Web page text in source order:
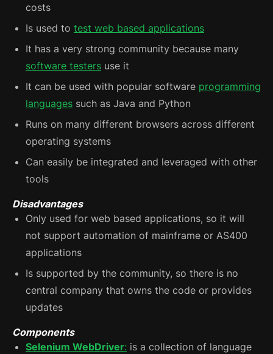
costs
Is used to test web based applications
It has a very strong community because many
software testers use it
It can be used with popular software programming
languages such as Java and Python
Runs on many different browsers across different
operating systems
Can easily be integrated and leveraged with other
tools
Disadvantages
Only used for web based applications, so it will
not support automation of mainframe or AS400
applications
Is supported by the community, so there is no
central company that owns the code or provides
updates
Components
Selenium WebDriver: is a collection of language